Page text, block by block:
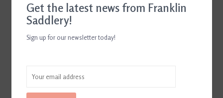
Get the latest news from Franklin
Saddlery!
Sign up for our newsletter today!